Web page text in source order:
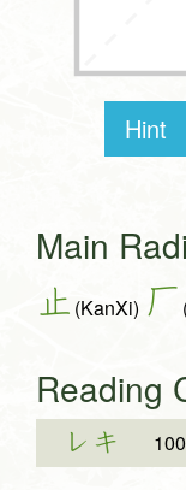
Hint
Main
止 (KanXi) 厂
Reading
レキ